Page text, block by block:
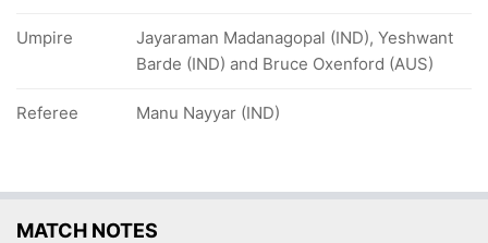
Umpire
Jayaraman Madanagopal (IND), Yeshwant
Barde (IND) and Bruce Oxenford (AUS)
Referee Manu Nayyar (IND)
MATCH NOTES